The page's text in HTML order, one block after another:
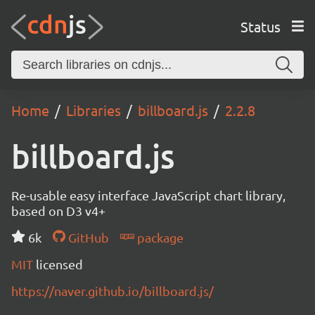
Status
Home Libraries billboard.js 2.2.8
billboard.js
Re-usable easy interface JavaScript chart library,
based on D3 v4+
6k
GitHub
package
MIT licensed
https://naver.github.io/billboard.js/